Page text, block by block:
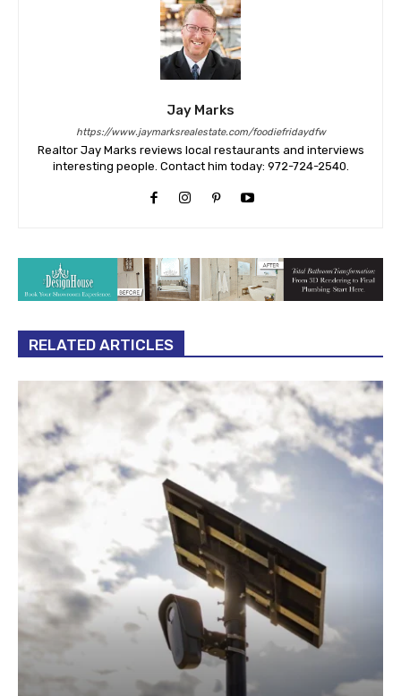
Jay Marks
https://www.jaymarksrealestate.com/foodiefridaydfw
Realtor Jay Marks reviews local restaurants and interviews
interesting people. Contact him today: 972-724-2540.
RELATED ARTICLES